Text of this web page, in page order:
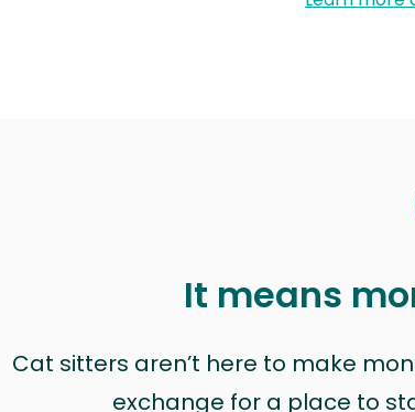
It means
Cat sitters aren’t here to make
exchange for a place to